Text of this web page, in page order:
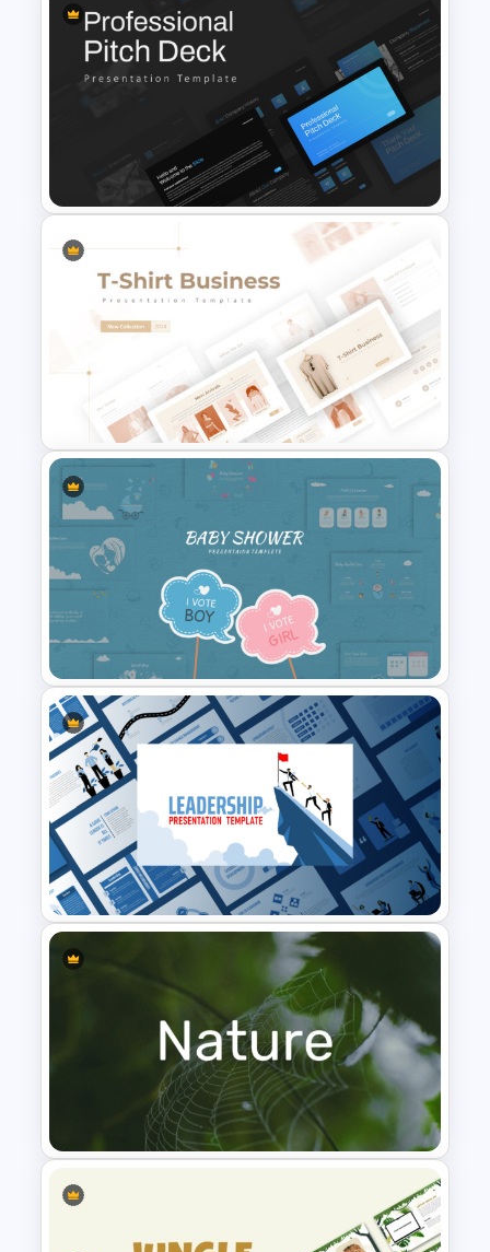
Finance Theme Powerpoint
Templates
Professional Slide Deck
Templates For PPT
Presentation
T-Shirt Business Powerpoint
Presentation Template
Baby Shower Presentation
Templates for PowerPoint
Leadership PowerPoint
Presentation Templates